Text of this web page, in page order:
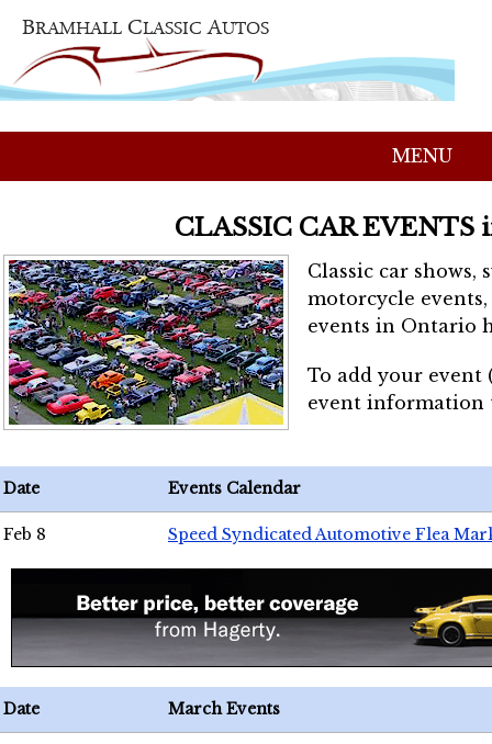
MENU
CLASSIC CAR EVENTS
Classic car shows,
motorcycle
events in Ontario
To add your event
event
Date Events Calendar
Feb 8 Speed Syndicated Automotive Flea
Date March Events